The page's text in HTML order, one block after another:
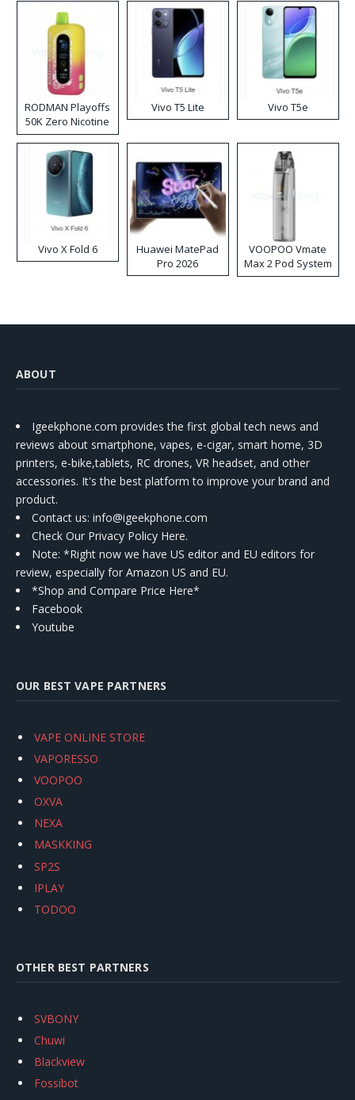
RODMAN Playoffs
50K Zero Nicotine
Disposable Vape
Vivo T5 Lite Vivo T5e
Vivo X Fold 6
Huawei MatePad
Pro 2026
VOOPOO Vmate
Max 2 Pod System
Kit
ABOUT
Igeekphone.com provides the first global tech news and
reviews about smartphone, vapes, e-cigar, smart home, 3D
printers, e-bike,tablets, RC drones, VR headset, and other
accessories. It's the best platform to improve your brand and
product.
Contact us: info@igeekphone.com
Check Our Privacy Policy Here.
Note: *Right now we have US editor and EU editors for
review, especially for Amazon US and EU.
*Shop and Compare Price Here*
Facebook
Youtube
OUR BEST VAPE PARTNERS
VAPE ONLINE STORE
VAPORESSO
VOOPOO
OXVA
NEXA
MASKKING
SP2S
IPLAY
TODOO
OTHER BEST PARTNERS
SVBONY
Chuwi
Blackview
Fossibot